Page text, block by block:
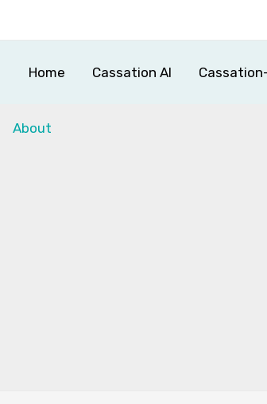
Home Cassation AI
About